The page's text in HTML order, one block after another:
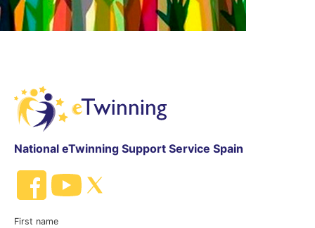
National eTwinning Support Service Spain
First name